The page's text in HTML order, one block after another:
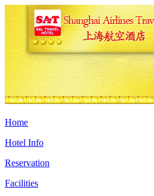
Home
Hotel Info
Reservation
Facilities